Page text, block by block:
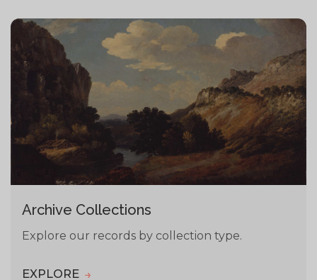
Archive Collections
Explore our records by collection type.
EXPLORE